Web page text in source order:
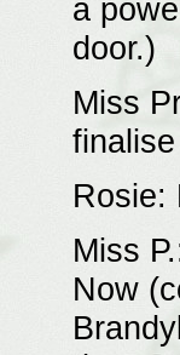
a
door.)
Miss
Rosie:
Miss
Now